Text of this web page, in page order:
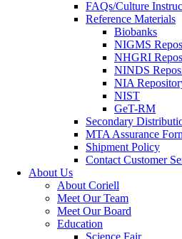
FAQs/Culture
Reference Materials
Biobanks
NIGMS
NHGRI
NINDS
NIA
NIST
GeT-RM
Secondary
MTA Assurance
Shipment Policy
Contact Customer
About Us
About Coriell
Meet Our Team
Meet Our Board
Education
Science Fair